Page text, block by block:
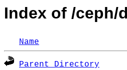
Index of /ceph/
Name
Parent Directory